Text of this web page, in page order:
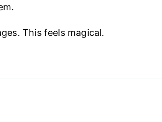
This feels magical.